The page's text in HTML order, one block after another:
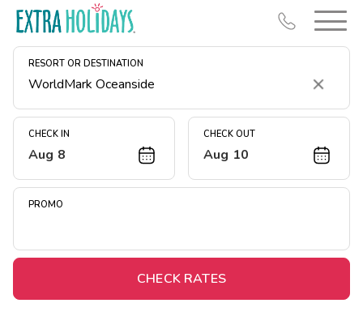
RESORT OR DESTINATION
Clear
CHECK IN
Aug 8
CHECK OUT
Aug 10
PROMO
CHECK RATES
Resort Map
Deals
Midweek Savings
Extended Stays